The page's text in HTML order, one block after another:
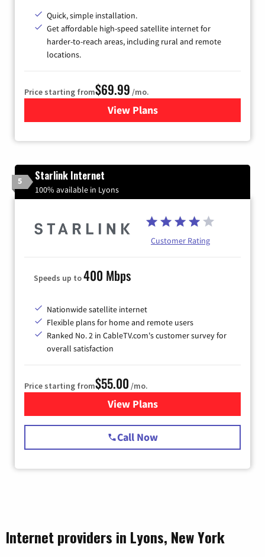
Quick, simple installation.
Get affordable high-speed satellite internet for
harder-to-reach areas, including rural and remote
locations.
Price starting from$69.99 /mo.
View Plansfor Viasat Satellite Internet
5 Starlink Internet
100% available in Lyons
Customer Rating
Speeds up to400 Mbps
Nationwide satellite internet
Flexible plans for home and remote users
Ranked No. 2 in CableTV.com's customer survey for
overall satisfaction
Price starting from$55.00 /mo.
View Plansfor Starlink Internet
Call Now
Internet providers in Lyons, New York